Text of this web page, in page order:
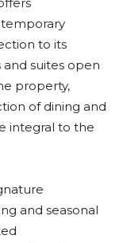
to its
suites open
property,
of dining and
integral to the
and seasonal